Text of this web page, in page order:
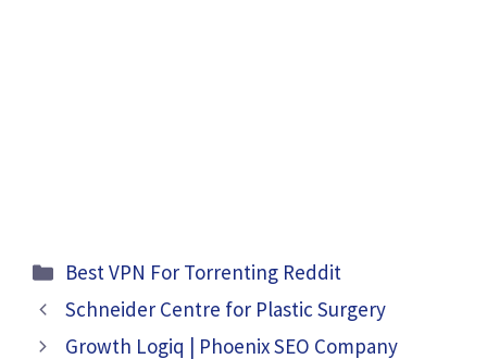
Categories
Best VPN For Torrenting Reddit
Schneider Centre for Plastic Surgery
Growth Logiq | Phoenix SEO Company